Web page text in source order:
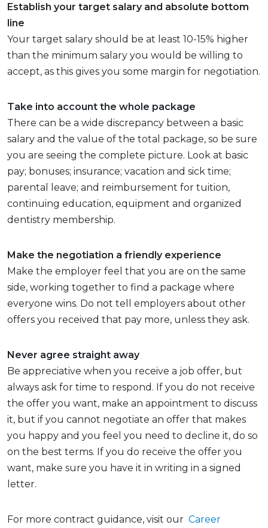
Establish your target salary and absolute bottom
line
Your target salary should be at least 10-15% higher
than the minimum salary you would be willing to
accept, as this gives you some margin for negotiation.
Take into account the whole package
There can be a wide discrepancy between a basic
salary and the value of the total package, so be sure
you are seeing the complete picture. Look at basic
pay; bonuses; insurance; vacation and sick time;
parental leave; and reimbursement for tuition,
continuing education, equipment and organized
dentistry membership.
Make the negotiation a friendly experience
Make the employer feel that you are on the same
side, working together to find a package where
everyone wins. Do not tell employers about other
offers you received that pay more, unless they ask.
Never agree straight away
Be appreciative when you receive a job offer, but
always ask for time to respond. If you do not receive
the offer you want, make an appointment to discuss
it, but if you cannot negotiate an offer that makes
you happy and you feel you need to decline it, do so
on the best terms. If you do receive the offer you
want, make sure you have it in writing in a signed
letter.
For more contract guidance, visit our Career